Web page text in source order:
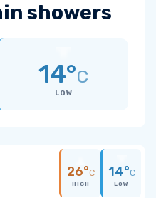
showers
14°C
LOW
26°C
HIGH
14°C
LOW